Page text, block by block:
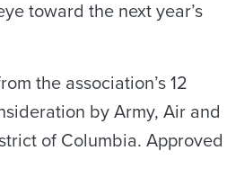
toward the next year’s
the association’s 12
by Army, Air and
of Columbia. Approved